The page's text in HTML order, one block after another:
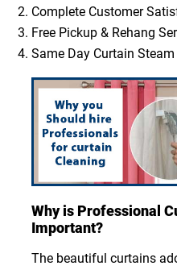
Complete Customer
Free Pickup & Rehang
Same Day Curtain
Why is Professional
Important?
The beautiful curtains